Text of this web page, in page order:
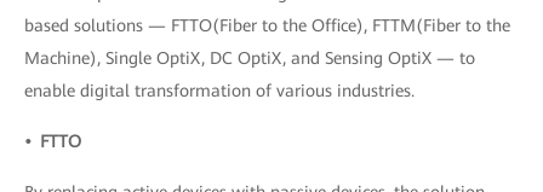
based solutions — FTTO(Fiber to the Office), FTTM(Fiber to the
Machine), Single OptiX, DC OptiX, and Sensing OptiX — to
enable digital transformation of various industries.
• FTTO